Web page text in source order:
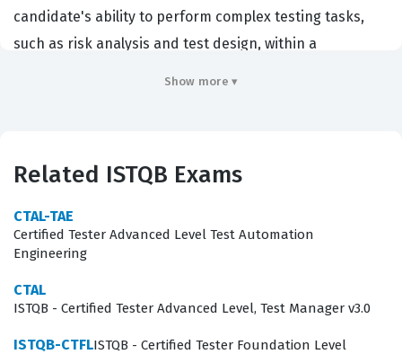
candidate's ability to perform complex testing tasks,
such as risk analysis and test design, within a
strategic planning of testing activities. By obtaining this
professional excellence and a deep understanding of
the methodologies that ensure software quality in
demanding environments. It serves as a critical
benchmark for career advancement, signaling to hiring
managers that you possess the advanced skills
Show more ▾
Related ISTQB Exams
CTAL-TAE
Certified Tester Advanced Level Test Automation
Engineering
CTAL
ISTQB - Certified Tester Advanced Level, Test Manager v3.0
ISTQB-CTFLISTQB - Certified Tester Foundation Level